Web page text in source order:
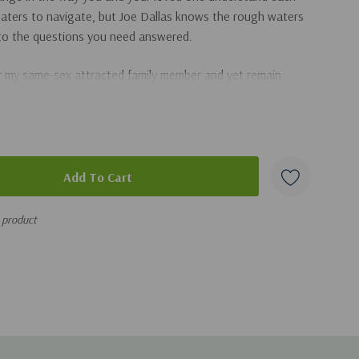
to navigate, but Joe Dallas knows the rough waters
the questions you need answered.
same-sex attracted family member and yet remain
about homosexuality?
gay wedding?
Am I to blame?
orientation?
families answer tough questions about homosexuality,
and biblically accurate advice as you take a
product